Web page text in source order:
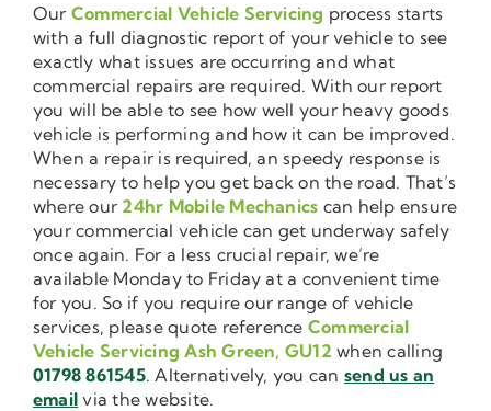
Our Commercial Vehicle Servicing process starts
with a full diagnostic report of your vehicle to see
exactly what issues are occurring and what
commercial repairs are required. With our report
you will be able to see how well your heavy goods
vehicle is performing and how it can be improved.
When a repair is required, an speedy response is
necessary to help you get back on the road. That’s
where our 24hr Mobile Mechanics can help ensure
your commercial vehicle can get underway safely
once again. For a less crucial repair, we’re
available Monday to Friday at a convenient time
for you. So if you require our range of vehicle
services, please quote reference Commercial
Vehicle Servicing Ash Green, GU12 when calling
01798 861545. Alternatively, you can send us an
email via the website.